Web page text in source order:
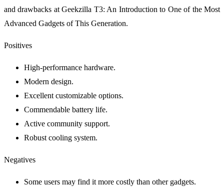
and drawbacks at Geekzilla T3: An Introduction to One of the Most
Advanced Gadgets of This Generation.
Positives
High-performance hardware.
Modern design.
Excellent customizable options.
Commendable battery life.
Active community support.
Robust cooling system.
Negatives
Some users may find it more costly than other gadgets.